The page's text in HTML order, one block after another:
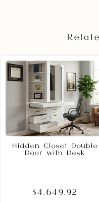
Hidden Closet Double
Door with Desk
$4,649.92